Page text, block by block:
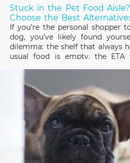
Stuck in the Pet Food
Choose the Best
Shortages!
If you’re the personal shopper
dog, you’ve likely found
dilemma: the shelf that always
usual food is empty, the ETA
two years, thanks